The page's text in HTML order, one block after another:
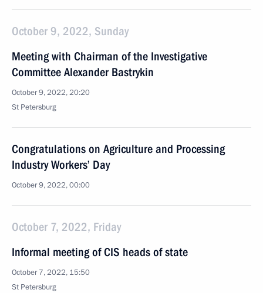
October 9, 2022, Sunday
Meeting with Chairman of the Investigative
Committee Alexander Bastrykin
October 9, 2022, 20:20
St Petersburg
Congratulations on Agriculture and Processing
Industry Workers’ Day
October 9, 2022, 00:00
October 7, 2022, Friday
Informal meeting of CIS heads of state
October 7, 2022, 15:50
St Petersburg